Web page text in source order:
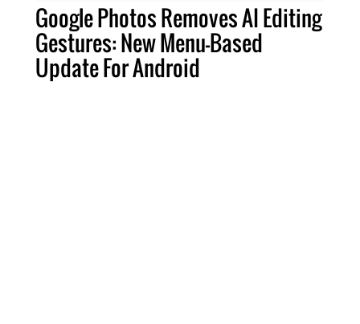
Google Photos Removes AI Editing
Gestures: New Menu-Based
Update For Android